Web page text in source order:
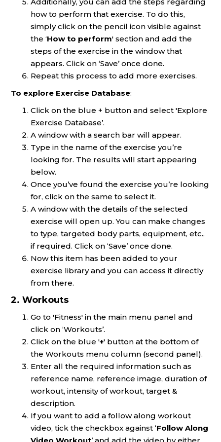
how to perform that exercise. To do this,
simply click on the pencil icon visible against
the ‘How to perform' section and add the
steps of the exercise in the window that
appears. Click on ‘Save’ once done.
Repeat this process to add more exercises.
To explore Exercise Database:
Click on the blue + button and select 'Explore
Exercise Database’.
A window with a search bar will appear.
Type in the name of the exercise you’re
looking for. The results will start appearing
below.
Once you’ve found the exercise you’re looking
for, click on the same to select it.
A window with the details of the selected
exercise will open up. You can make changes
to type, targeted body parts, equipment, etc.,
if required. Click on ‘Save’ once done.
Now this item has been added to your
exercise library and you can access it directly
from there.
2. Workouts
Go to 'Fitness' in the main menu panel and
click on ‘Workouts’.
Click on the blue '+' button at the bottom of
the Workouts menu column (second panel).
Enter all the required information such as
reference name, reference image, duration of
workout, intensity of workout, target &
description.
If you want to add a follow along workout
video, tick the checkbox against ‘Follow Along
Video Workout’ and add the video by either